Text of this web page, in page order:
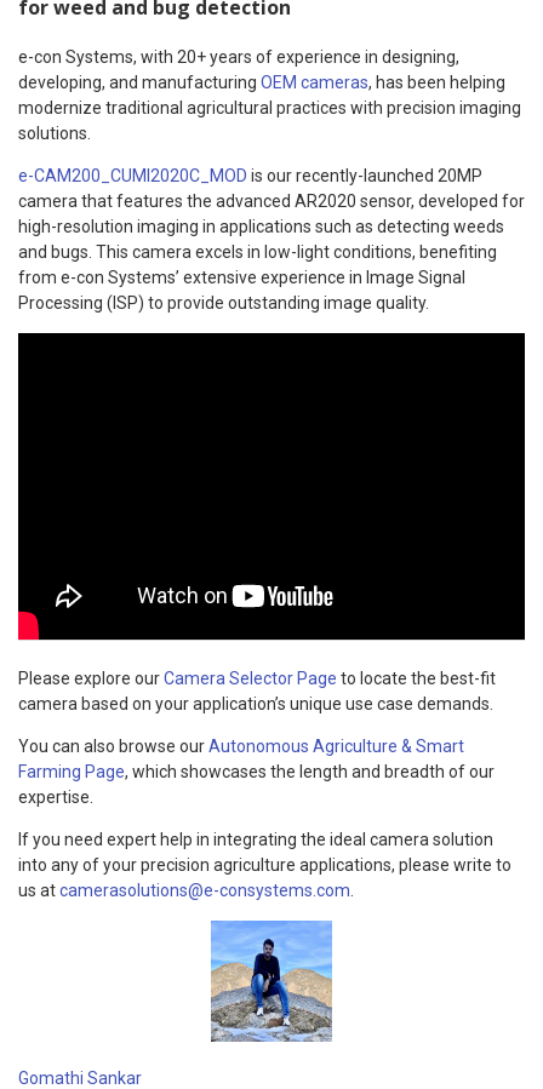
for weed and bug detection
e-con Systems, with 20+ years of experience in designing,
developing, and manufacturing OEM cameras, has been helping
modernize traditional agricultural practices with precision imaging
solutions.
e-CAM200_CUMI2020C_MOD is our recently-launched 20MP
camera that features the advanced AR2020 sensor, developed for
high-resolution imaging in applications such as detecting weeds
and bugs. This camera excels in low-light conditions, benefiting
from e-con Systems’ extensive experience in Image Signal
Processing (ISP) to provide outstanding image quality.
Please explore ourCamera Selector Page to locate the best-fit
camera based on your application’s unique use case demands.
You can also browse ourAutonomous Agriculture & Smart
Farming Page, which showcases the length and breadth of our
expertise.
If you need expert help in integrating the ideal camera solution
into any of your precision agriculture applications, please write to
us atcamerasolutions@e-consystems.com
Gomathi Sankar